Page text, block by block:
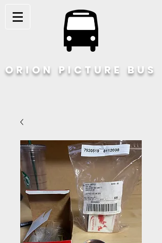
ORION PICTURE BUS